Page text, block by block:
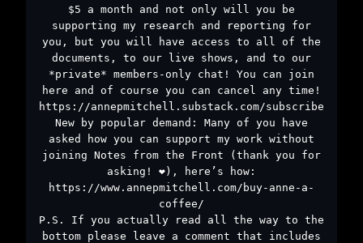
$5 a month and not only will you be
supporting my research and reporting for
you, but you will have access to all of the
documents, to our live shows, and to our
*private* members-only chat! You can join
here and of course you can cancel any time!
https://annepmitchell.substack.com/subscribe
New by popular demand: Many of you have
asked how you can support my work without
joining Notes from the Front (thank you for
asking! ❤️), here’s how:
https://www.annepmitchell.com/buy-anne-a-
coffee/
P.S. If you actually read all the way to the
bottom please leave a comment that includes